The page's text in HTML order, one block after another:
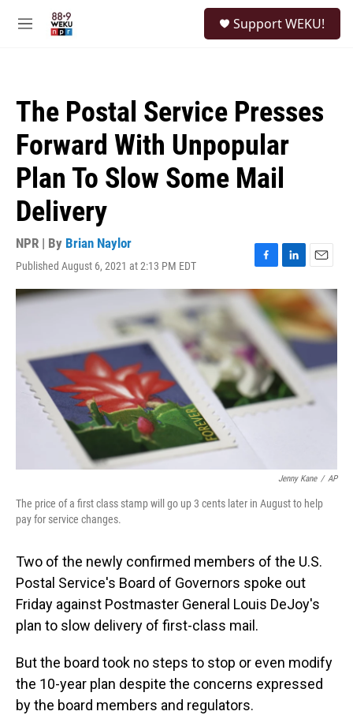
M
Support WEKU!
The Postal Service Presses
Forward With Unpopular
Plan To Slow Some Mail
Delivery
NPR | By Brian Naylor
Published August 6, 2021 at 2:13 PM EDT
F
a
c
e
o
o
k
L
i
n
k
e
d
n
E
m
a
l
Jenny Kane / AP
The price of a first class stamp will go up 3 cents later in August to help
pay for service changes.
Two of the newly confirmed members of the U.S.
Postal Service's Board of Governors spoke out
Friday against Postmaster General Louis DeJoy's
plan to slow delivery of first-class mail.
But the board took no steps to stop or even modify
the 10-year plan despite the concerns expressed
by the board members and regulators.